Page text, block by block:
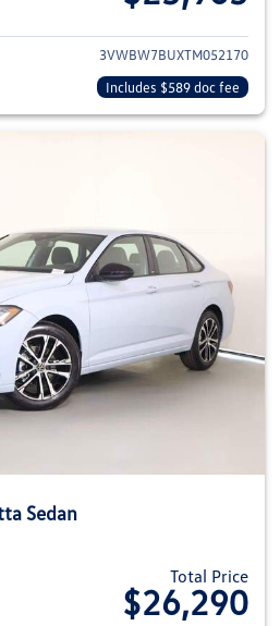
View details for 2026
3VWBW7BUXTM052170
Includes $589 doc fee
Sedan
Total Price
$26,290
View details for 2026